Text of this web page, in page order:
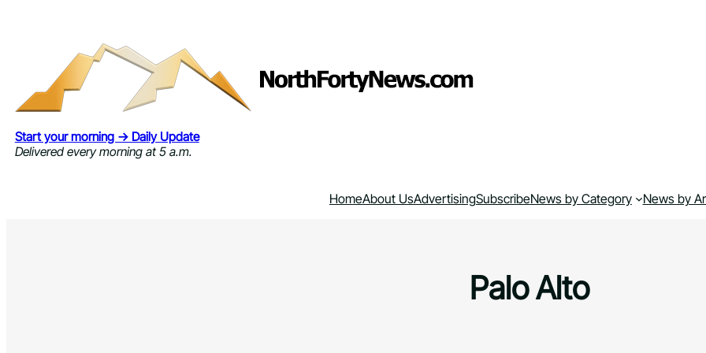
Start your morning → Daily Update
Delivered every morning at 5 a.m.
HomeAbout UsAdvertisingSubscribeNews by Category News by
Palo Alto